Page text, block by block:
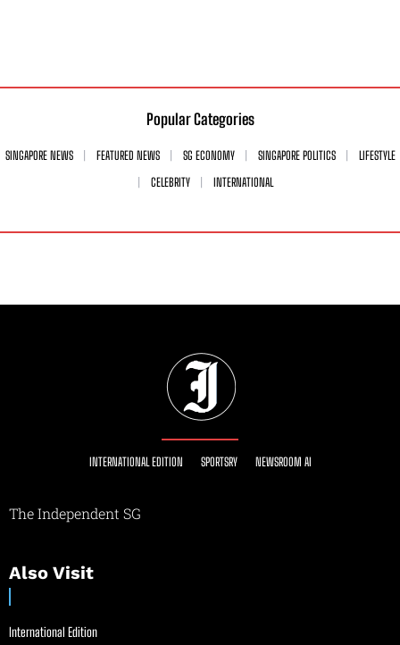
Popular Categories
SINGAPORE NEWS FEATURED NEWS SG ECONOMY SINGAPORE POLITICS
LIFESTYLE
CELEBRITY
INTERNATIONAL
INTERNATIONAL EDITION SPORTSRY NEWSROOM AI
The Independent SG
Also Visit
International Edition